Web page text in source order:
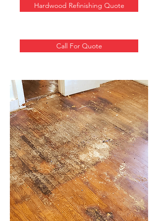
Hardwood Refinishing Quote
Call For Quote